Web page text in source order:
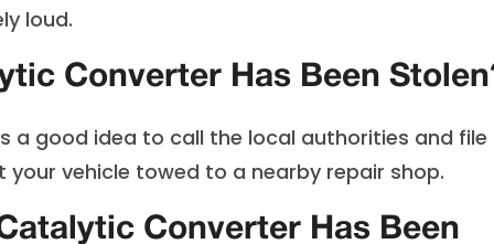
loud.
Converter Has Been
a good idea to call the local authorities and file
vehicle towed to a nearby repair shop.
Converter Has Been